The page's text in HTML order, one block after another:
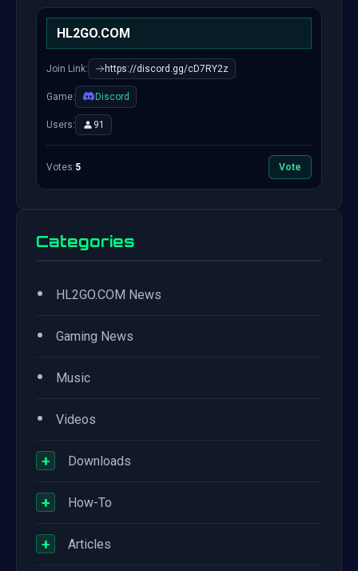
HL2GO.COM
Join Link: https://discord.gg/cD7RY2z
Game: Discord
Users: 91
Votes:5 Vote
Categories
• HL2GO.COM News
• Gaming News
• Music
• Videos
+ Downloads
+ How-To
+ Articles